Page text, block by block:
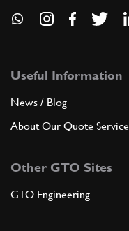
Useful Information
News / Blog
About Our Quote Service
Other GTO Sites
GTO Engineering